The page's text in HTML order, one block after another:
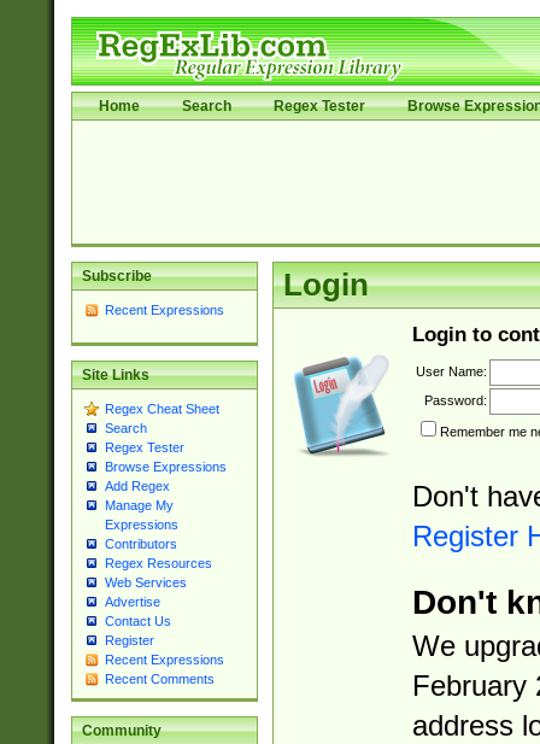
Home Search Regex Tester Browse
Subscribe
Recent Expressions
Site Links
Regex Cheat Sheet
Search
Regex Tester
Browse Expressions
Add Regex
Manage My
Expressions
Contributors
Regex Resources
Web Services
Advertise
Contact Us
Register
Recent Expressions
Recent Comments
Community
Login
Login to
User Name:
Password:
Remember me
Don't
Register
Don't
We
February
address